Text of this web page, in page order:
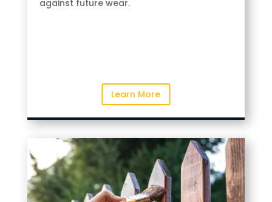
against future wear.
Learn More